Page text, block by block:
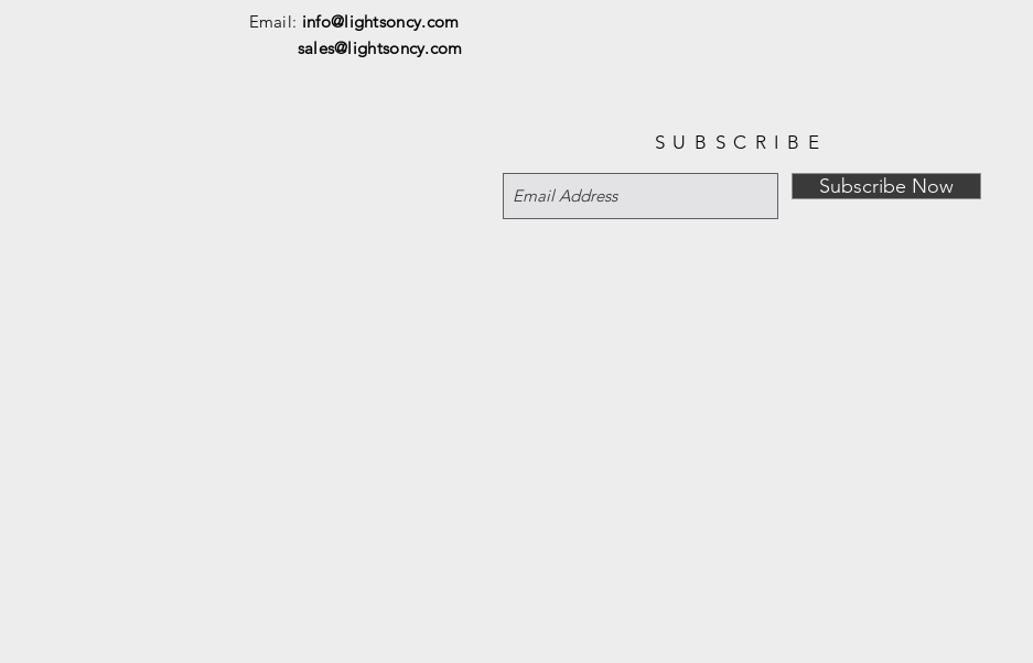
Email: info@lightsoncy.com
sales@lightsoncy.com
SUBSCRIBE
Subscribe Now